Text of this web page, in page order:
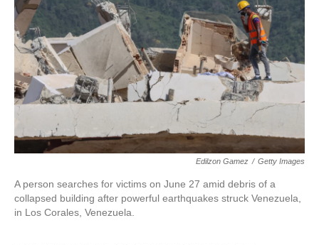
Edilzon Gamez / Getty Images
A person searches for victims on June 27 amid debris of a
collapsed building after powerful earthquakes struck Venezuela,
in Los Corales, Venezuela.